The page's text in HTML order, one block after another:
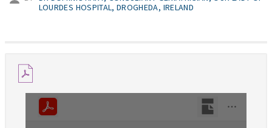
LOURDES HOSPITAL, DROGHEDA, IRELAND